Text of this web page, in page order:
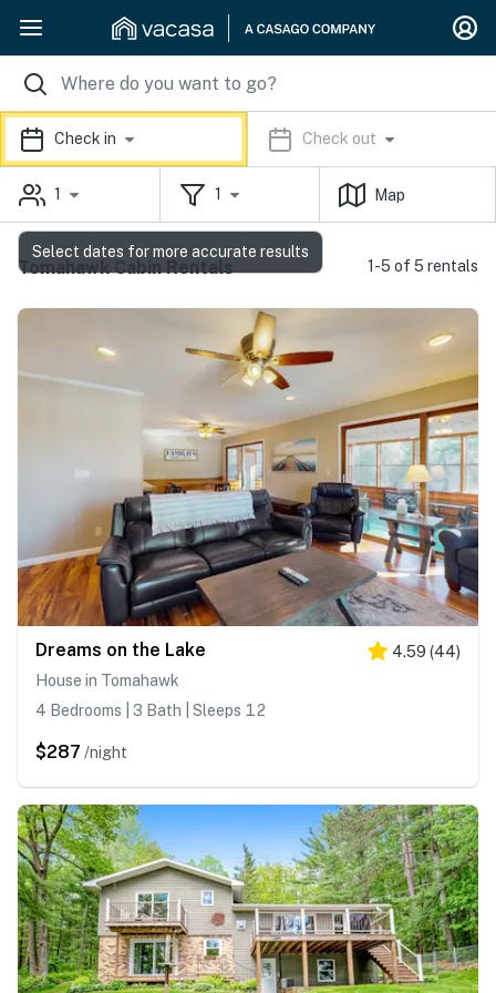
Check in Check out
1 1 Map
Tomahawk Cabin Rentals 1-5 of 5 rentals
Dreams on the Lake 4.59 (44)
House in Tomahawk
4 Bedrooms | 3 Bath | Sleeps 12
$287 /night
Select dates for more accurate results